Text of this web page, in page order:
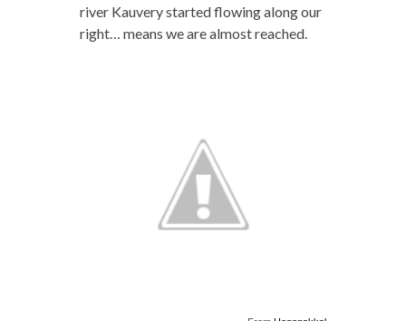
river Kauvery started flowing along our
right… means we are almost reached.